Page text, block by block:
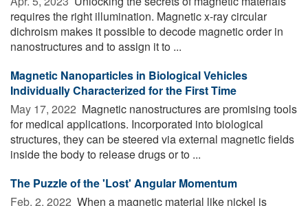
requires the right illumination. Magnetic x-ray circular
dichroism makes it possible to decode magnetic order in
nanostructures and to assign it to ...
Magnetic Nanoparticles in Biological Vehicles
Individually Characterized for the First Time
May 17, 2022  Magnetic nanostructures are promising tools
for medical applications. Incorporated into biological
structures, they can be steered via external magnetic fields
inside the body to release drugs or to ...
The Puzzle of the 'Lost' Angular Momentum
Feb. 2, 2022  When a magnetic material like nickel is